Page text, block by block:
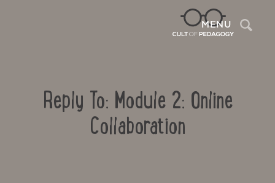
MENU
Reply To: Module 2: Online
Collaboration